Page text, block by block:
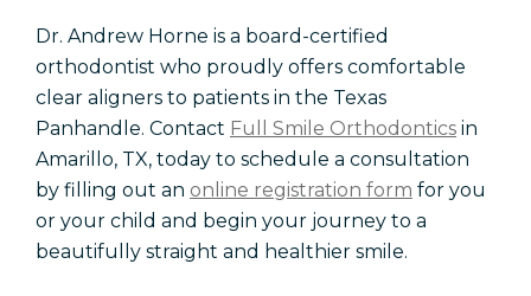
Dr. Andrew Horne is a board-certified
orthodontist who proudly offers comfortable
clear aligners to patients in the Texas
Panhandle. Contact Full Smile Orthodontics in
Amarillo, TX, today to schedule a consultation
by filling out an online registration form for you
or your child and begin your journey to a
beautifully straight and healthier smile.